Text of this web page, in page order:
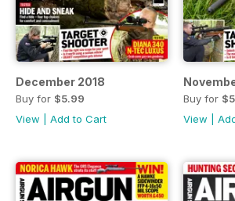
December 2018
Buy for $5.99
View
Add to Cart
Buy for
View